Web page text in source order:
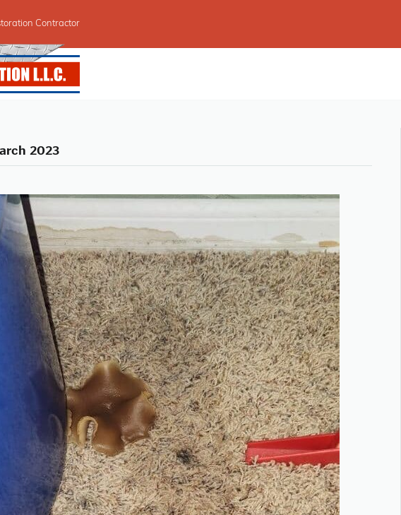
Contractor
2023